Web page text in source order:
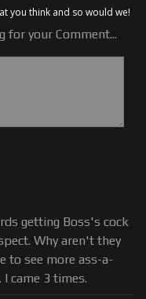
you think and so would we!
for your Comment...
getting Boss's cock
Why aren't they
to see more ass-a-
came 3 times.